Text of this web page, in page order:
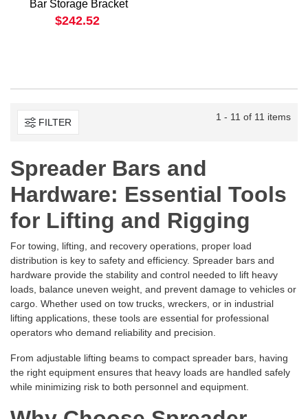
Bar Storage Bracket
$242.52
FILTER 1 - 11 of 11 items
Spreader Bars and
Hardware: Essential Tools
for Lifting and Rigging
For towing, lifting, and recovery operations, proper load
distribution is key to safety and efficiency. Spreader bars and
hardware provide the stability and control needed to lift heavy
loads, balance uneven weight, and prevent damage to vehicles or
cargo. Whether used on tow trucks, wreckers, or in industrial
lifting applications, these tools are essential for professional
operators who demand reliability and precision.
From adjustable lifting beams to compact spreader bars, having
the right equipment ensures that heavy loads are handled safely
while minimizing risk to both personnel and equipment.